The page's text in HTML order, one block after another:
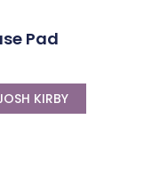
Pad
KIRBY